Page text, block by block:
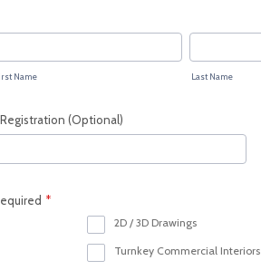
Name Last Name
(Optional)
*
2D / 3D Drawings
Turnkey Commercial Interiors